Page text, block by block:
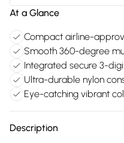
At a Glance
Compact airline-
Smooth 360-degree
Integrated secure 3-
Ultra-durable nylon
Eye-catching vibrant
Description